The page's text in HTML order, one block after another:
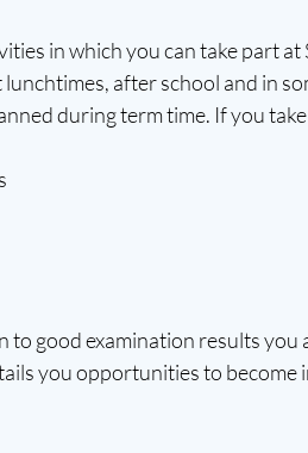
in which you can take part at
after school and in
during term time. If you
good examination results you
you opportunities to become